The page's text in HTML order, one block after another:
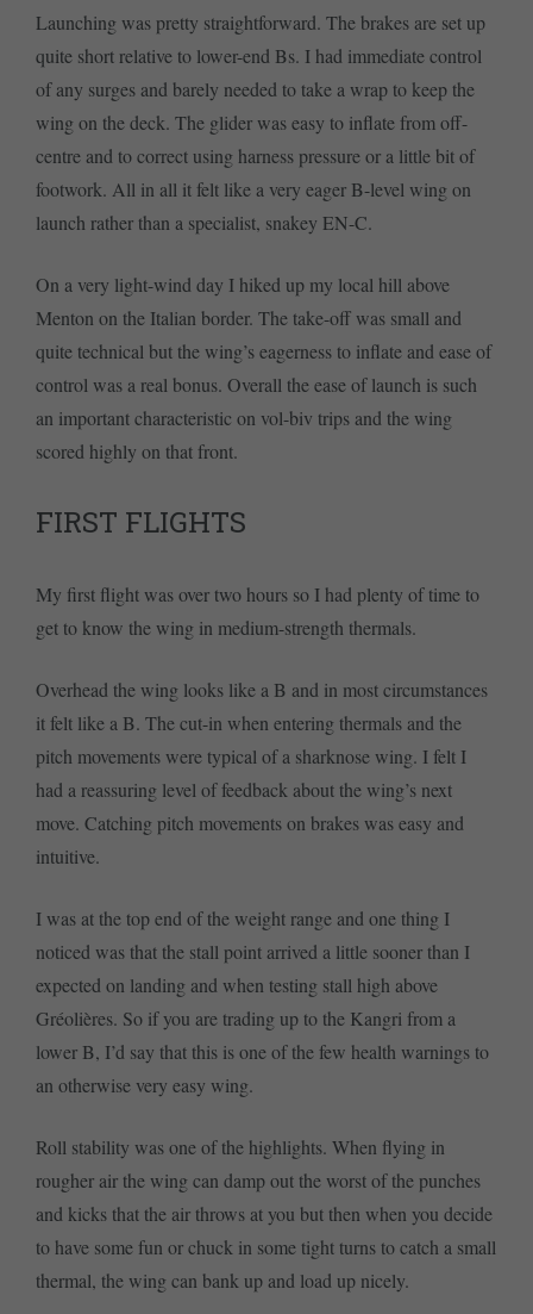
Launching was pretty straightforward. The brakes are set up
quite short relative to lower-end Bs. I had immediate control
of any surges and barely needed to take a wrap to keep the
wing on the deck. The glider was easy to inflate from off-
centre and to correct using harness pressure or a little bit of
footwork. All in all it felt like a very eager B-level wing on
launch rather than a specialist, snakey EN-C.
On a very light-wind day I hiked up my local hill above
Menton on the Italian border. The take-off was small and
quite technical but the wing’s eagerness to inflate and ease of
control was a real bonus. Overall the ease of launch is such
an important characteristic on vol-biv trips and the wing
scored highly on that front.
FIRST FLIGHTS
My first flight was over two hours so I had plenty of time to
get to know the wing in medium-strength thermals.
Overhead the wing looks like a B and in most circumstances
it felt like a B. The cut-in when entering thermals and the
pitch movements were typical of a sharknose wing. I felt I
had a reassuring level of feedback about the wing’s next
move. Catching pitch movements on brakes was easy and
intuitive.
I was at the top end of the weight range and one thing I
noticed was that the stall point arrived a little sooner than I
expected on landing and when testing stall high above
Gréolières. So if you are trading up to the Kangri from a
lower B, I’d say that this is one of the few health warnings to
an otherwise very easy wing.
Roll stability was one of the highlights. When flying in
rougher air the wing can damp out the worst of the punches
and kicks that the air throws at you but then when you decide
to have some fun or chuck in some tight turns to catch a small
thermal, the wing can bank up and load up nicely.